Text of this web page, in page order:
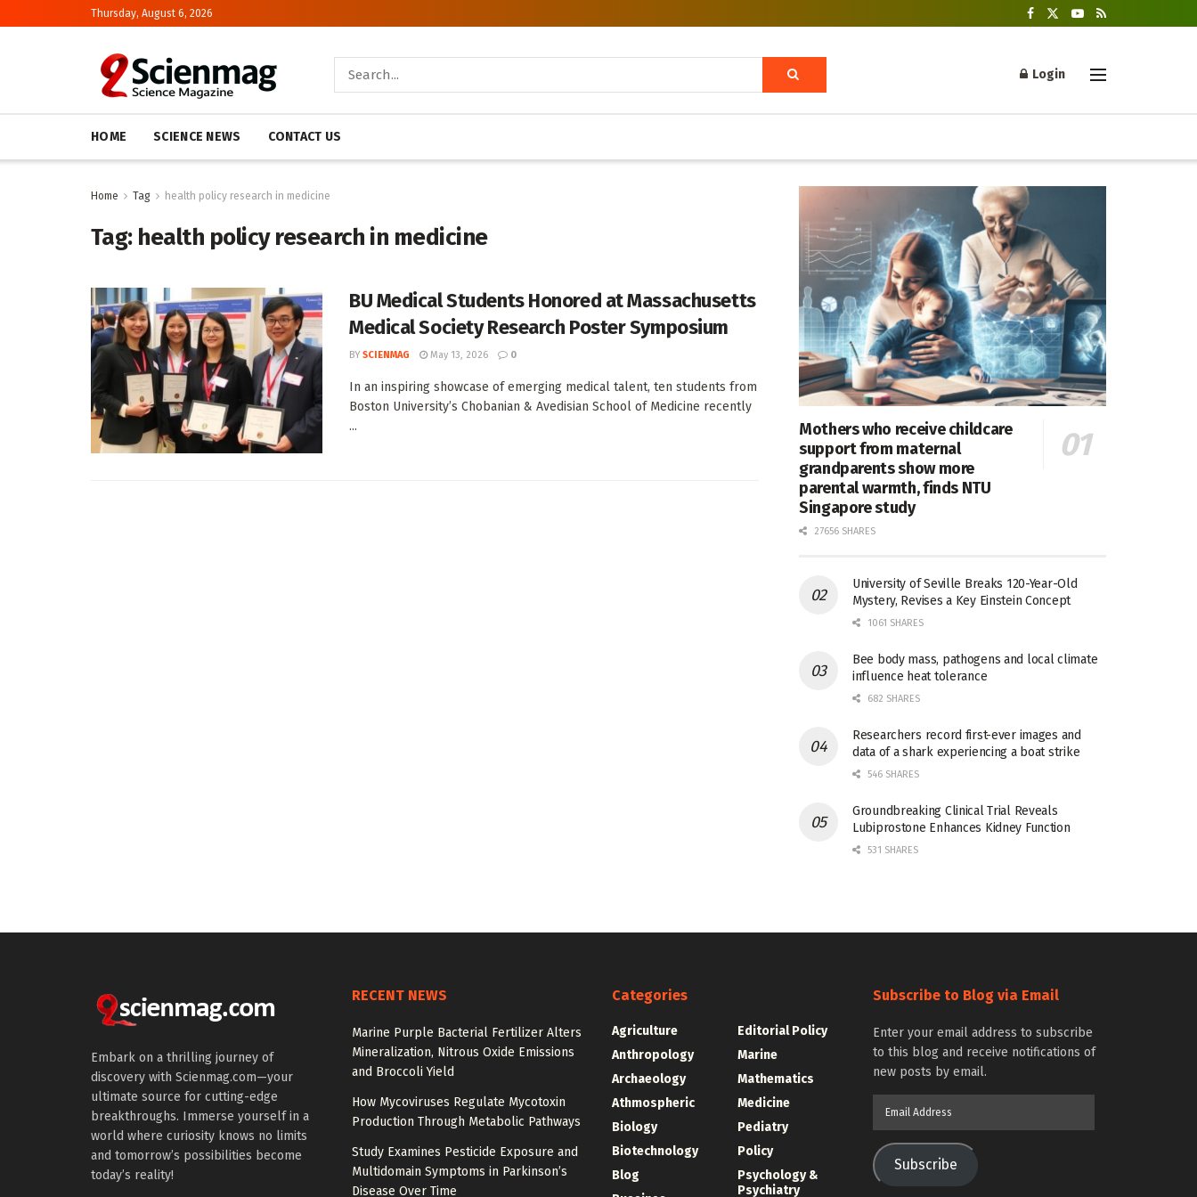
Thursday, August 6, 2026
Login
HOME SCIENCE NEWS CONTACT US
Home Tag health policy research in medicine
Tag: health policy research in medicine
BU Medical Students Honored at Massachusetts
Medical Society Research Poster Symposium
BY SCIENMAG May 13, 2026 0
In an inspiring showcase of emerging medical talent, ten students from
Boston University’s Chobanian & Avedisian School of Medicine recently
...
Mothers who receive childcare
support from maternal
grandparents show more
parental warmth, finds NTU
Singapore study
27656 SHARES
University of Seville Breaks 120-Year-Old
Mystery, Revises a Key Einstein Concept
1061 SHARES
Bee body mass, pathogens and local climate
influence heat tolerance
682 SHARES
Researchers record first-ever images and
data of a shark experiencing a boat strike
546 SHARES
Groundbreaking Clinical Trial Reveals
Lubiprostone Enhances Kidney Function
531 SHARES
Embark on a thrilling journey of
discovery with Scienmag.com—your
ultimate source for cutting-edge
breakthroughs. Immerse yourself in a
world where curiosity knows no limits
and tomorrow’s possibilities become
today’s reality!
RECENT NEWS
Marine Purple Bacterial Fertilizer Alters
Mineralization, Nitrous Oxide Emissions
and Broccoli Yield
How Mycoviruses Regulate Mycotoxin
Production Through Metabolic Pathways
Study Examines Pesticide Exposure and
Multidomain Symptoms in Parkinson’s
Disease Over Time
Categories
Agriculture
Anthropology
Archaeology
Athmospheric
Biology
Biotechnology
Blog
Editorial Policy
Marine
Mathematics
Medicine
Pediatry
Policy
Psychology &
Psychiatry
Subscribe to Blog via Email
Enter your email address to subscribe
to this blog and receive notifications of
new posts by email.
Subscribe